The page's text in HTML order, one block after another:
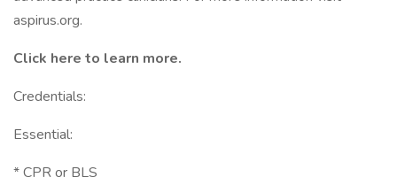
aspirus.org.
Click here to learn more.
Credentials:
Essential:
* CPR or BLS